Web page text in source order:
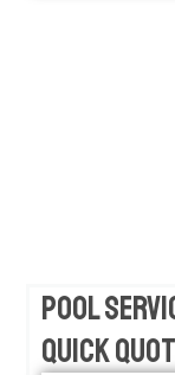
Pool
Quick